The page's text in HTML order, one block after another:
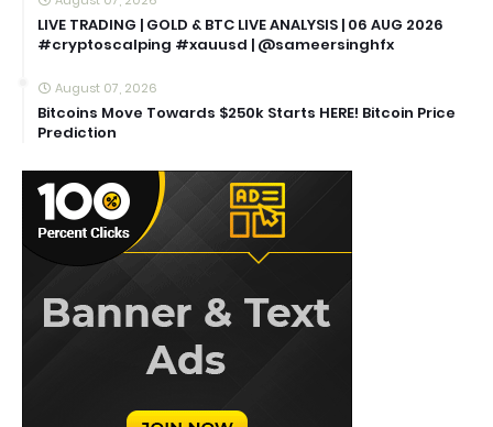
LIVE TRADING | GOLD & BTC LIVE ANALYSIS | 06 AUG 2026
#cryptoscalping #xauusd | @sameersinghfx
August 07, 2026
Bitcoins Move Towards $250k Starts HERE! Bitcoin Price
Prediction